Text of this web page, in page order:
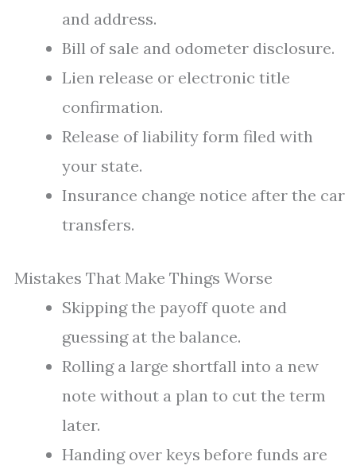
and address.
Bill of sale and odometer disclosure.
Lien release or electronic title
confirmation.
Release of liability form filed with
your state.
Insurance change notice after the car
transfers.
Mistakes That Make Things Worse
Skipping the payoff quote and
guessing at the balance.
Rolling a large shortfall into a new
note without a plan to cut the term
later.
Handing over keys before funds are